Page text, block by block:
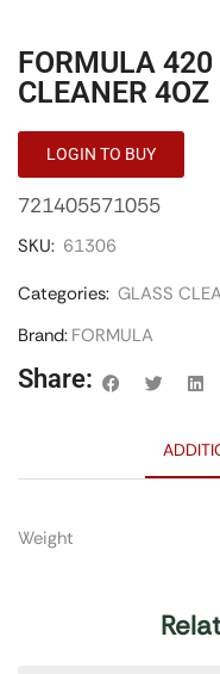
FORMULA
CLEANER 4OZ
LOGIN TO BUY
721405571055
SKU: 61306
Categories: GLASS
Brand: FORMULA
Share:
Weight